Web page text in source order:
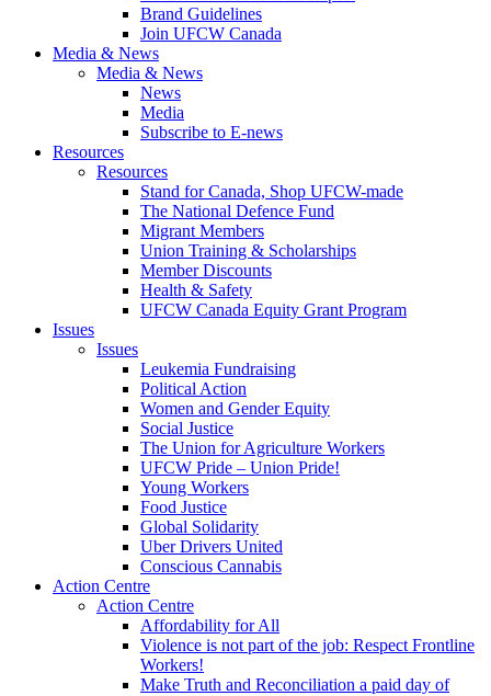
Brand Guidelines
Join UFCW Canada
Media & News
Media & News
News
Media
Subscribe to E-news
Resources
Resources
Stand for Canada, Shop UFCW-made
The National Defence Fund
Migrant Members
Union Training & Scholarships
Member Discounts
Health & Safety
UFCW Canada Equity Grant Program
Issues
Issues
Leukemia Fundraising
Political Action
Women and Gender Equity
Social Justice
The Union for Agriculture Workers
UFCW Pride – Union Pride!
Young Workers
Food Justice
Global Solidarity
Uber Drivers United
Conscious Cannabis
Action Centre
Action Centre
Affordability for All
Violence is not part of the job: Respect Frontline
Workers!
Make Truth and Reconciliation a paid day of